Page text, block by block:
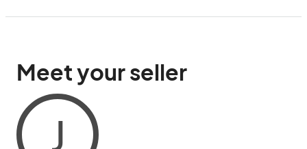
Meet your seller
J